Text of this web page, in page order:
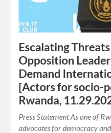
Escalating
Opposition
Demand
[Actors for socio-
Rwanda,
Press Statement As one of
advocates for democracy